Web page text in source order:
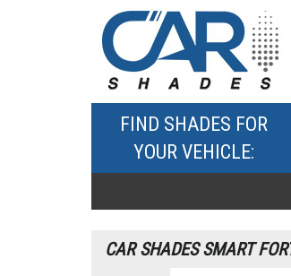
FIND SHADES FOR
YOUR VEHICLE:
CAR SHADES SMART